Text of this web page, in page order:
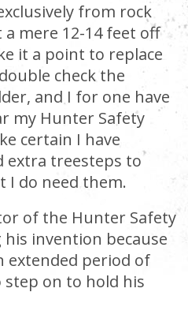
from rock
mere 12-14 feet off
it a point to replace
check the
and I for one have
my Hunter Safety
certain I have
extra treesteps to
I do need them.
of the Hunter Safety
invention because
extended period of
on to hold his